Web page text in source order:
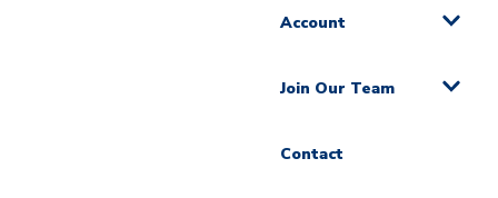
Account
Join Our Team
Contact